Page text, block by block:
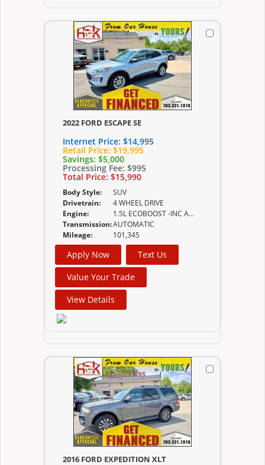
2022 FORD ESCAPE SE
Internet Price: $14,995
Retail Price: $19,995
Savings: $5,000
Processing Fee: $995
Total Price: $15,990
Body Style:
SUV
Drivetrain:
4 WHEEL DRIVE
Engine:
1.5L ECOBOOST -INC AUTO START-STOP TECHNOLOGY
Transmission:AUTOMATIC
Mileage:
101,345
Apply Now
Text Us
Value Your Trade
View Details
2016 FORD EXPEDITION XLT